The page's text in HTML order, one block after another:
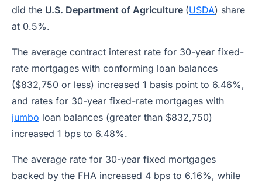
did the U.S. Department of Agriculture (USDA) share
at 0.5%.
The average contract interest rate for 30-year fixed-
rate mortgages with conforming loan balances
($832,750 or less) increased 1 basis point to 6.46%,
and rates for 30-year fixed-rate mortgages with
jumbo loan balances (greater than $832,750)
increased 1 bps to 6.48%.
The average rate for 30-year fixed mortgages
backed by the FHA increased 4 bps to 6.16%, while